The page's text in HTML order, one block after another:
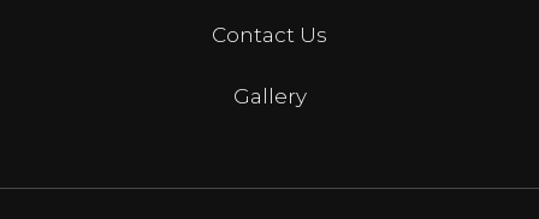
Contact Us
Gallery